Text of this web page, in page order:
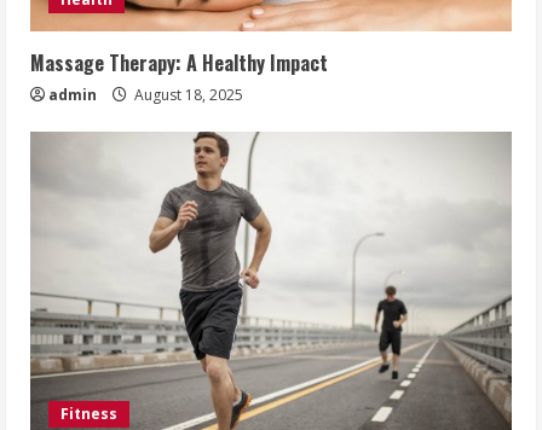
Massage Therapy: A Healthy Impact
admin August 18, 2025
Fitness